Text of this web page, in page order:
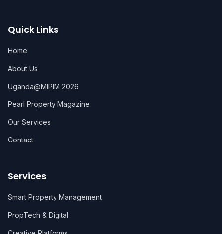
Quick Links
Home
About Us
Uganda@MIPIM 2026
Pearl Property Magazine
Our Services
Contact
Services
Smart Property Management
PropTech & Digital